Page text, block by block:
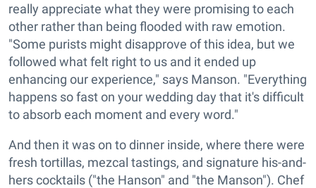
really appreciate what they were promising to each
other rather than being flooded with raw emotion.
"Some purists might disapprove of this idea, but we
followed what felt right to us and it ended up
enhancing our experience," says Manson. "Everything
happens so fast on your wedding day that it's difficult
to absorb each moment and every word."
And then it was on to dinner inside, where there were
fresh tortillas, mezcal tastings, and signature his-and-
hers cocktails ("the Hanson" and "the Manson"). Chef